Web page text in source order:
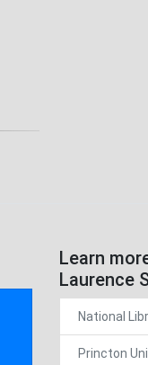
Learn
Laurence
National
Princton